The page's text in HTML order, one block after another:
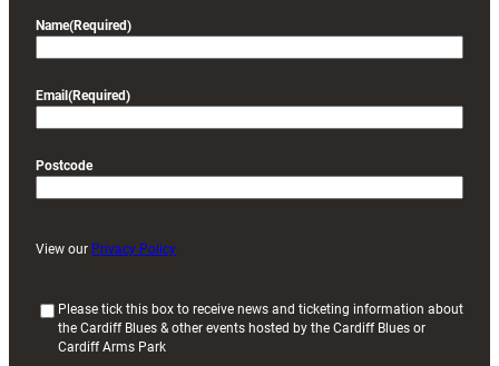
Name(Required)
Email (Required)
Postcode
View our Privacy Policy
Please tick this box to receive news and ticketing information about
the Cardiff Blues & other events hosted by the Cardiff Blues or
Cardiff Arms Park